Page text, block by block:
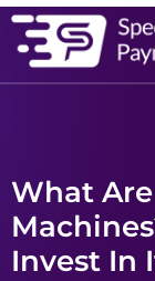
What
Invest In